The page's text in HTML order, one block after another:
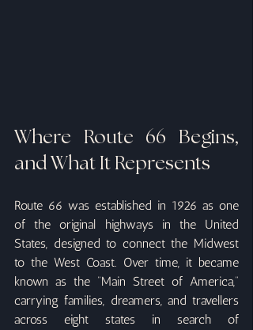
Where Route 66 Begins,
and What It Represents
Route 66 was established in 1926 as one
of the original highways in the United
States, designed to connect the Midwest
to the West Coast. Over time, it became
known as the “Main Street of America,”
carrying families, dreamers, and travellers
across eight states in search of